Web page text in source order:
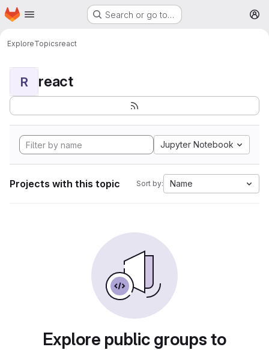
Skip to main content
Homepage Search or go to…
ExploreTopicsreact
R react
Jupyter Notebook
Projects with this topic Sort by: Name
Explore public groups to